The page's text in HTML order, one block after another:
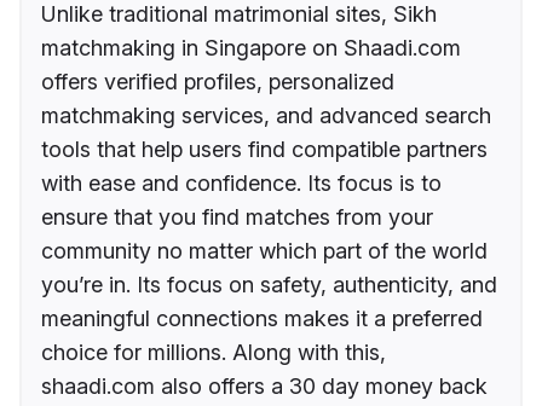
Unlike traditional matrimonial sites, Sikh
matchmaking in Singapore on Shaadi.com
offers verified profiles, personalized
matchmaking services, and advanced search
tools that help users find compatible partners
with ease and confidence. Its focus is to
ensure that you find matches from your
community no matter which part of the world
you’re in. Its focus on safety, authenticity, and
meaningful connections makes it a preferred
choice for millions. Along with this,
shaadi.com also offers a 30 day money back